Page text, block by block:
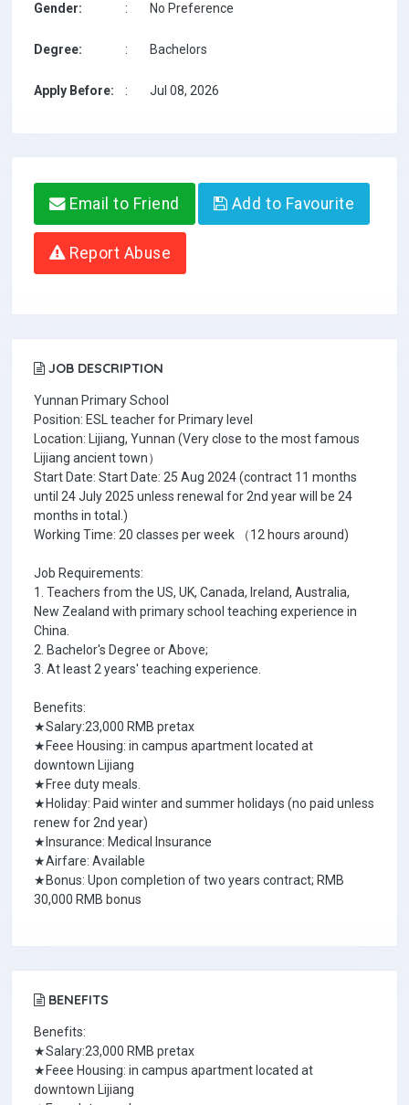
Gender: : No Preference
Degree: : Bachelors
Apply Before: : Jul 08, 2026
Email to Friend Add to Favourite
Report Abuse
JOB DESCRIPTION
Yunnan Primary School
Position: ESL teacher for Primary level
Location: Lijiang, Yunnan (Very close to the most famous
Lijiang ancient town）
Start Date: Start Date: 25 Aug 2024 (contract 11 months
until 24 July 2025 unless renewal for 2nd year will be 24
months in total.)
Working Time: 20 classes per week （12 hours around)
Job Requirements:
1. Teachers from the US, UK, Canada, Ireland, Australia,
New Zealand with primary school teaching experience in
China.
2. Bachelor's Degree or Above;
3. At least 2 years' teaching experience.
Benefits:
★Salary:23,000 RMB pretax
★Feee Housing: in campus apartment located at
downtown Lijiang
★Free duty meals.
★Holiday: Paid winter and summer holidays (no paid unless
renew for 2nd year)
★Insurance: Medical Insurance
★Airfare: Available
★Bonus: Upon completion of two years contract; RMB
30,000 RMB bonus
BENEFITS
Benefits:
★Salary:23,000 RMB pretax
★Feee Housing: in campus apartment located at
downtown Lijiang